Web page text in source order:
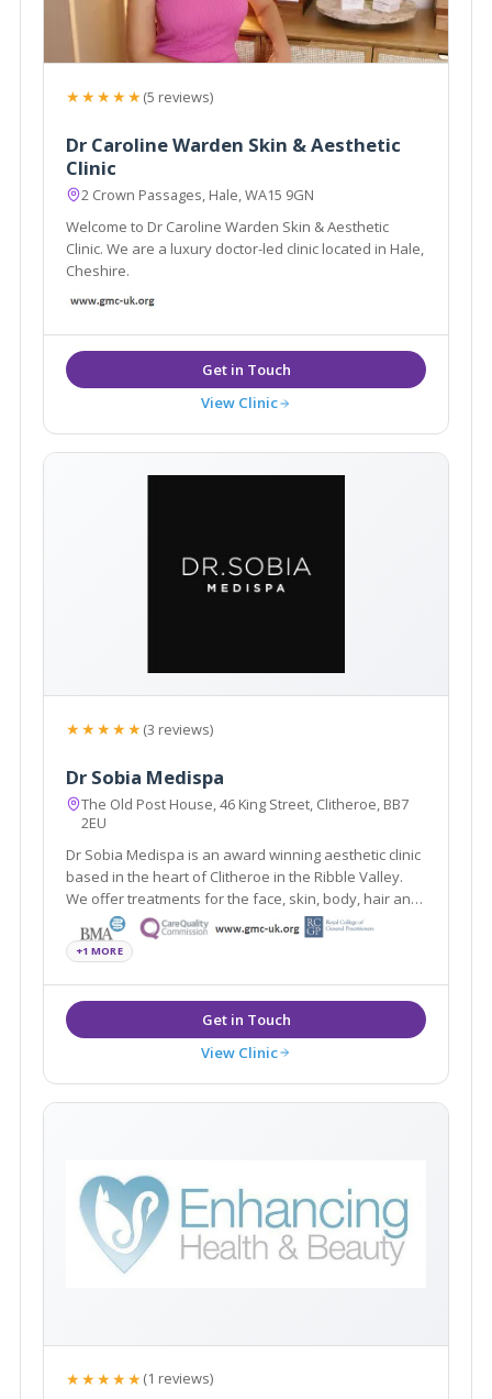
★★★★★(5 reviews)
Dr Caroline Warden Skin & Aesthetic
Clinic
2 Crown Passages, Hale, WA15 9GN
Welcome to Dr Caroline Warden Skin & Aesthetic
Clinic. We are a luxury doctor-led clinic located in Hale,
Cheshire.
View Clinic
★★★★★(3 reviews)
Dr Sobia Medispa
The Old Post House, 46 King Street, Clitheroe, BB7
2EU
Dr Sobia Medispa is an award winning aesthetic clinic
based in the heart of Clitheroe in the Ribble Valley.
We offer treatments for the face, skin, body, hair and
men's and women's health using the latest
scientifically and medically proven procedures.
+1 MORE
View Clinic
★★★★★(1 reviews)